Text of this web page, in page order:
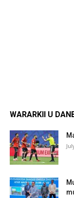
WARARKII U